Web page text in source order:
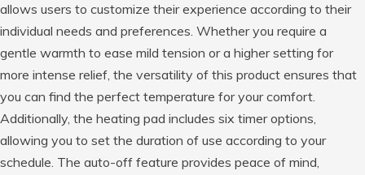
allows users to customize their experience according to their
individual needs and preferences. Whether you require a
gentle warmth to ease mild tension or a higher setting for
more intense relief, the versatility of this product ensures that
you can find the perfect temperature for your comfort.
Additionally, the heating pad includes six timer options,
allowing you to set the duration of use according to your
schedule. The auto-off feature provides peace of mind,